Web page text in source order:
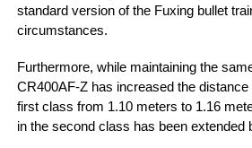
standard version of the Fuxing bullet
circumstances.
Furthermore, while maintaining the
CR400AF-Z has increased the
first class from 1.10 meters to 1.16
in the second class has been extended